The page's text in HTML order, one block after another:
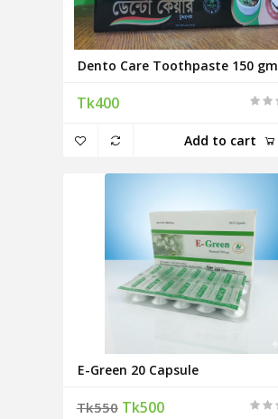
Dento Care Toothpaste 150 gm
Tk400
Add to cart
E-Green 20 Capsule
Tk550 Tk500